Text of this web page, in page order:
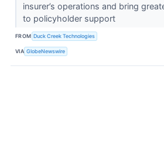
insurer’s operations and bring
to policyholder support
FROM Duck Creek Technologies
VIA GlobeNewswire